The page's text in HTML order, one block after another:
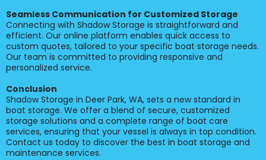
Seamless Communication for Customized Storage
Connecting with Shadow Storage is straightforward and
efficient. Our online platform enables quick access to
custom quotes, tailored to your specific boat storage needs.
Our team is committed to providing responsive and
personalized service.
Conclusion
Shadow Storage in Deer Park, WA, sets a new standard in
boat storage. We offer a blend of secure, customized
storage solutions and a complete range of boat care
services, ensuring that your vessel is always in top condition.
Contact us today to discover the best in boat storage and
maintenance services.